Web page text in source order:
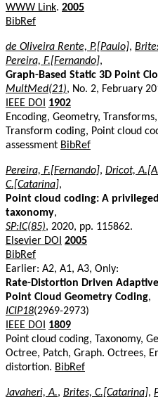
WWW Link. 2005
BibRef
de Oliveira Rente, P.[Paulo],
Pereira, F.[Fernando],
Graph-Based Static 3D Point
MultMed(21), No. 2, February
IEEE DOI
1902
Encoding, Geometry,
Transform coding, Point cloud
assessment BibRef
Pereira, F.[Fernando], Dricot,
C.[Catarina],
Point cloud coding: A
taxonomy,
SP:IC(85), 2020, pp. 115862.
Elsevier DOI 2005
BibRef
Earlier: A2, A1, A3, Only:
Rate-Distortion Driven
Point Cloud Geometry Coding,
ICIP18(2969-2973)
IEEE DOI
1809
Point cloud coding, Taxonomy,
Octree, Patch, Graph. Octrees,
distortion. BibRef
Javaheri, A., Brites, C.[Catarina],